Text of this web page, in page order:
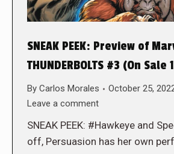
SNEAK PEEK: Preview of
THUNDERBOLTS #3 (On Sale
By Carlos Morales
October 25,
Leave a comment
SNEAK PEEK: #Hawkeye and
off, Persuasion has her own